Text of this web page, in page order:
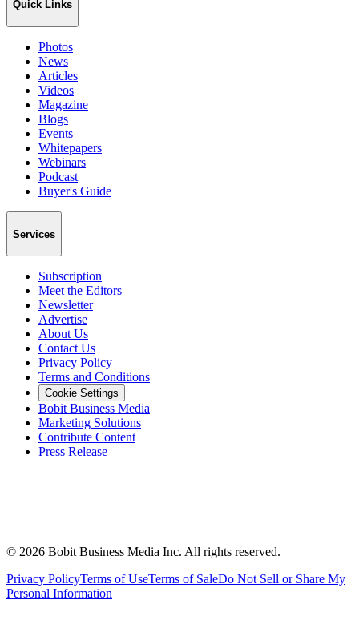
Quick Links
Photos
News
Articles
Videos
Magazine
Blogs
Events
Whitepapers
Webinars
Podcast
Buyer's Guide
Services
Subscription
Meet the Editors
Newsletter
Advertise
About Us
Contact Us
Privacy Policy
Terms and Conditions
Cookie Settings
Bobit Business Media
Marketing Solutions
Contribute Content
Press Release
© 2026 Bobit Business Media Inc. All rights reserved.
Privacy PolicyTerms of UseTerms of SaleDo Not Sell or Share My
Personal Information